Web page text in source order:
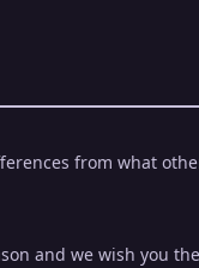
from what
and we wish you